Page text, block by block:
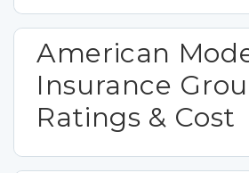
American
Insurance
Ratings & Cost